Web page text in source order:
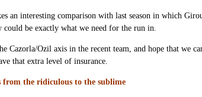
an interesting comparison with last season in which
could be exactly what we need for the run in.
Cazorla/Ozil axis in the recent team, and hope that we
that extra level of insurance.
from the ridiculous to the sublime